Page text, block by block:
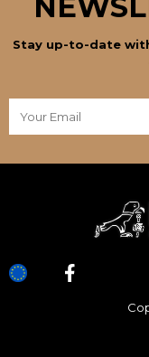
Stay up-to-date